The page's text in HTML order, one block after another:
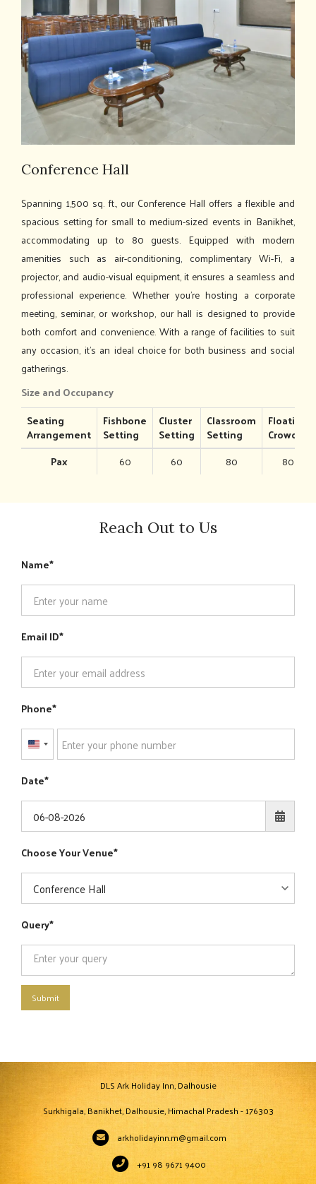
Conference Hall
Spanning 1,500 sq. ft., our Conference Hall offers a flexible and
spacious setting for small to medium-sized events in Banikhet,
accommodating up to 80 guests. Equipped with modern
amenities such as air-conditioning, complimentary Wi-Fi, a
projector, and audio-visual equipment, it ensures a seamless and
professional experience. Whether you’re hosting a corporate
meeting, seminar, or workshop, our hall is designed to provide
both comfort and convenience. With a range of facilities to suit
any occasion, it's an ideal choice for both business and social
gatherings.
Size and Occupancy
Seating
Arrangement
Fishbone
Setting
Cluster
Setting
Classroom
Setting
Floating
Crowd
Pax
60 60 80 80
Reach Out to Us
Name
Email ID
Phone
United
+1
Date
Choose Your Venue
Query
Submit
DLS Ark Holiday Inn, Dalhousie
Surkhigala, Banikhet, Dalhousie, Himachal Pradesh - 176303
arkholidayinn.m@gmail.com
+91 98 9671 9400